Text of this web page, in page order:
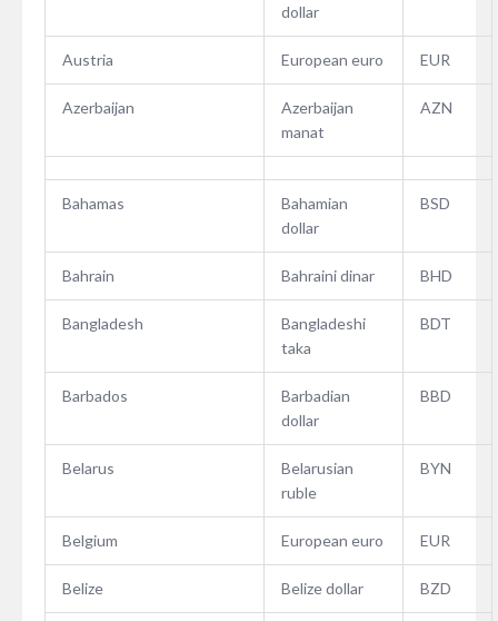
dollar
Austria European euro EUR
Azerbaijan
Azerbaijan
manat
AZN
Bahamas
Bahamian
dollar
BSD
Bahrain Bahraini dinar BHD
Bangladesh
Bangladeshi
taka
BDT
Barbados
Barbadian
dollar
BBD
Belarus
Belarusian
ruble
BYN
Belgium European euro EUR
Belize Belize dollar BZD